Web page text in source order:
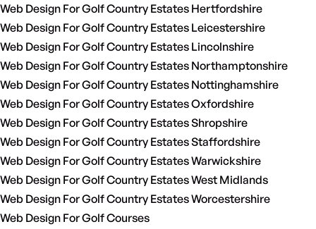
Web Design For Golf Country Estates Hertfordshire
Web Design For Golf Country Estates Leicestershire
Web Design For Golf Country Estates Lincolnshire
Web Design For Golf Country Estates Northamptonshire
Web Design For Golf Country Estates Nottinghamshire
Web Design For Golf Country Estates Oxfordshire
Web Design For Golf Country Estates Shropshire
Web Design For Golf Country Estates Staffordshire
Web Design For Golf Country Estates Warwickshire
Web Design For Golf Country Estates West Midlands
Web Design For Golf Country Estates Worcestershire
Web Design For Golf Courses